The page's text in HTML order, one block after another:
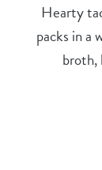
Hearty
packs in a
broth,